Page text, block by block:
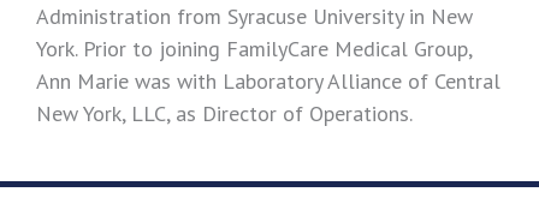
Administration from Syracuse University in New
York. Prior to joining FamilyCare Medical Group,
Ann Marie was with Laboratory Alliance of Central
New York, LLC, as Director of Operations.